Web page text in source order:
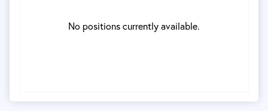
No positions currently available.